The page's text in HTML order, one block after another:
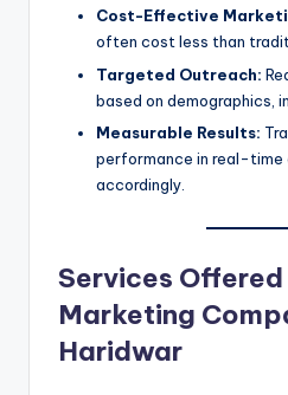
Cost-Effective
often cost less than
Targeted Outreach:
based on demographics,
Measurable Results:
performance in real-time
accordingly.
Services
Marketing
Haridwar